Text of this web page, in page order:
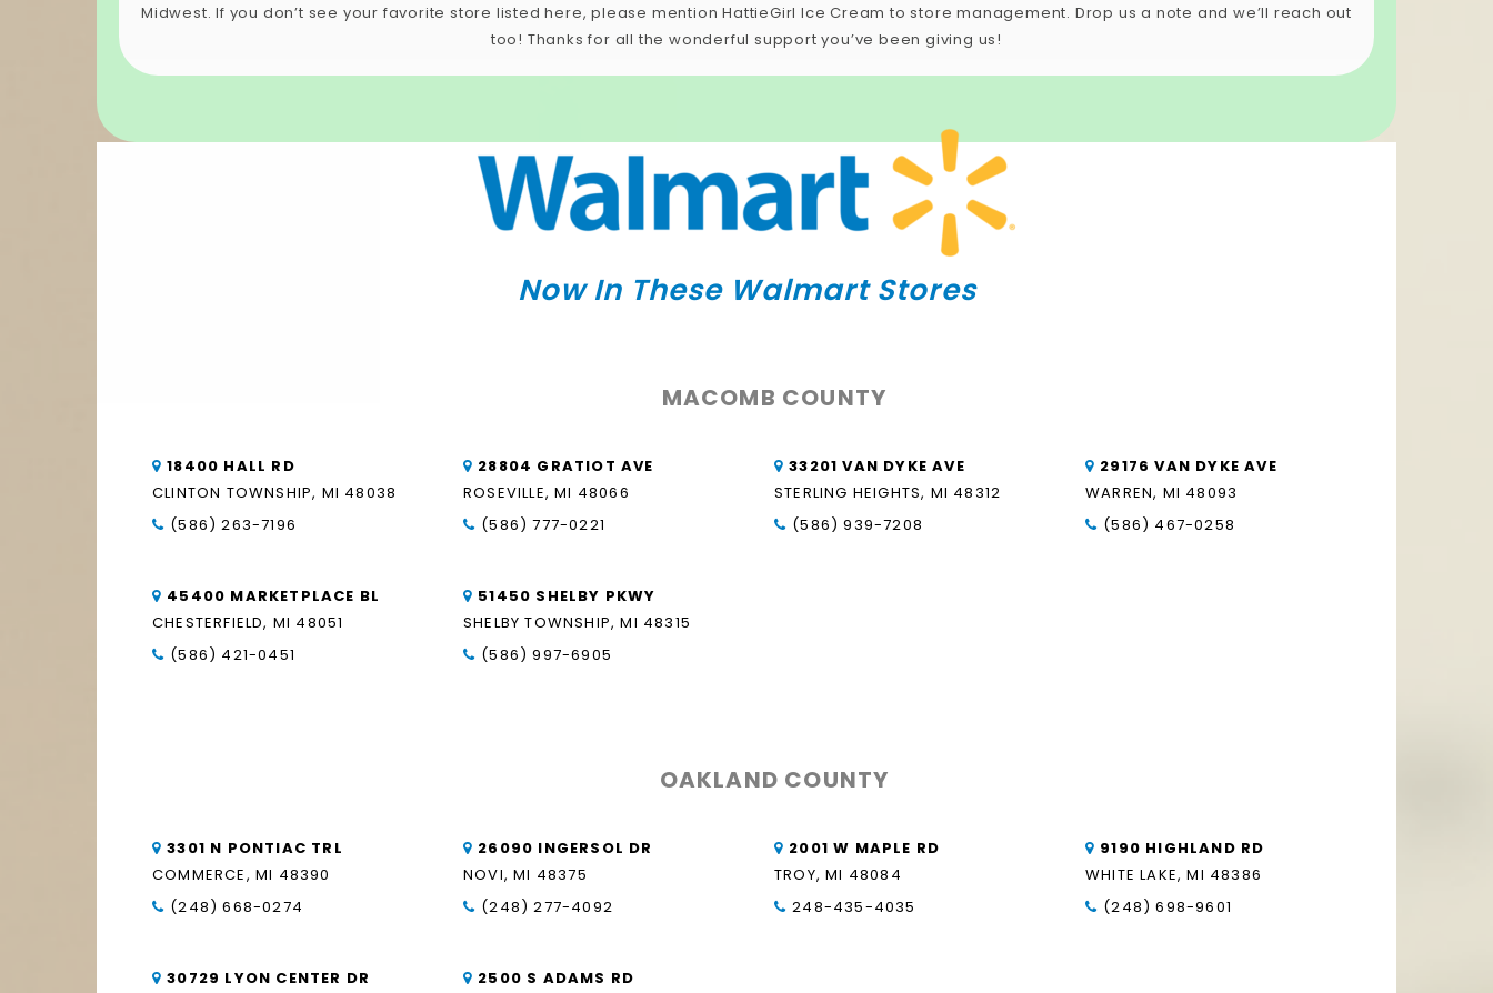
Midwest. If you don’t see your favorite store listed here, please mention HattieGirl Ice Cream to store management. Drop us a note and we’ll reach out
too! Thanks for all the wonderful support you’ve been giving us!
Now In These Walmart Stores
MACOMB COUNTY
18400 HALL RD
CLINTON TOWNSHIP, MI 48038
(586) 263-7196
28804 GRATIOT AVE
ROSEVILLE, MI 48066
(586) 777-0221
33201 VAN DYKE AVE
STERLING HEIGHTS, MI 48312
(586) 939-7208
29176 VAN DYKE AVE
WARREN, MI 48093
(586) 467-0258
45400 MARKETPLACE BL
CHESTERFIELD, MI 48051
(586) 421-0451
51450 SHELBY PKWY
SHELBY TOWNSHIP, MI 48315
(586) 997-6905
OAKLAND COUNTY
3301 N PONTIAC TRL
COMMERCE, MI 48390
(248) 668-0274
26090 INGERSOL DR
NOVI, MI 48375
(248) 277-4092
2001 W MAPLE RD
TROY, MI 48084
248-435-4035
9190 HIGHLAND RD
WHITE LAKE, MI 48386
(248) 698-9601
30729 LYON CENTER DR
2500 S ADAMS RD